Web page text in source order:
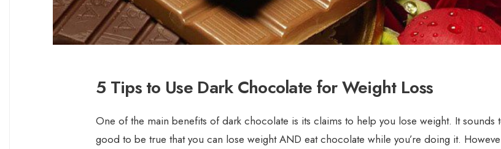
5 Tips to Use Dark Chocolate for Weight Loss
One of the main benefits of dark chocolate is its claims to help you lose weight. It sounds
good to be true that you can lose weight AND eat chocolate while you’re doing it.